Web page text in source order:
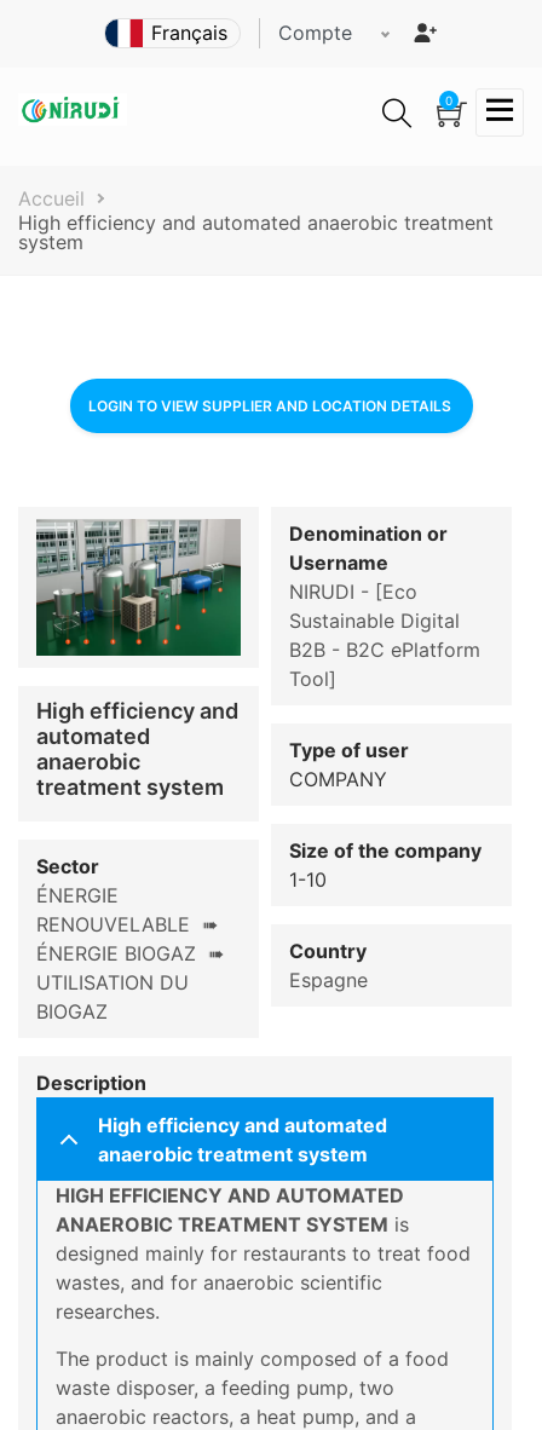
principal
Compte
0
Fil
d'Ariane
Accueil
High efficiency and automated anaerobic treatment
system
LOGIN TO VIEW SUPPLIER AND LOCATION DETAILS
High efficiency and
automated
anaerobic
treatment system
Sector
ÉNERGIE
RENOUVELABLE ➠
ÉNERGIE BIOGAZ ➠
UTILISATION DU
BIOGAZ
Denomination or
Username
NIRUDI - [Eco
Sustainable Digital
B2B - B2C ePlatform
Tool]
Type of user
COMPANY
Size of the company
1-10
Country
Espagne
Description
High efficiency and automated
anaerobic treatment system
HIGH EFFICIENCY AND AUTOMATED
ANAEROBIC TREATMENT SYSTEM is
designed mainly for restaurants to treat food
wastes, and for anaerobic scientific
researches.
The product is mainly composed of a food
waste disposer, a feeding pump, two
anaerobic reactors, a heat pump, and a